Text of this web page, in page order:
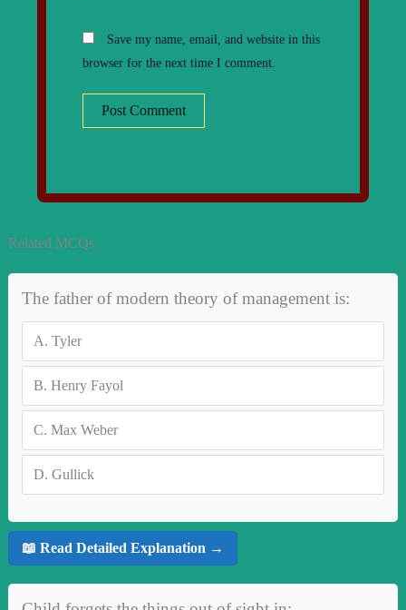
Save my name, email, and website in this
browser for the next time I comment.
Related MCQs
The father of modern theory of management is:
A. Tyler
B. Henry Fayol
C. Max Weber
D. Gullick
📖 Read Detailed Explanation →